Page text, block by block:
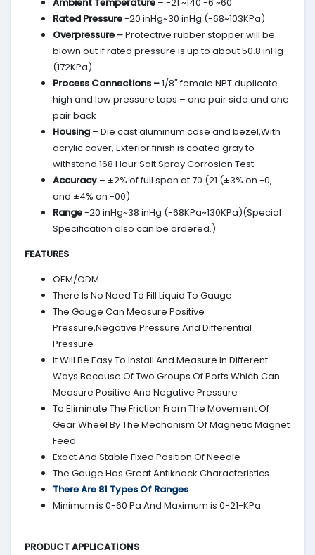
Rated Pressure-20 inHg~30 inHg (-68~103KPa)
Overpressure –Protective rubber stopper will be
blown out if rated pressure is up to about 50.8 inHg
(172KPa)
Process Connections –1/8″ female NPT duplicate
high and low pressure taps – one pair side and one
pair back
Housing – Die cast aluminum case and bezel,With
acrylic cover, Exterior finish is coated gray to
withstand 168 Hour Salt Spray Corrosion Test
Accuracy – ±2% of full span at 70 (21 (±3% on -0,
and ±4% on -00)
Range-20 inHg~38 inHg (-68KPa~130KPa)(Special
Specification also can be ordered.)
FEATURES
OEM/ODM
There Is No Need To Fill Liquid To Gauge
The Gauge Can Measure Positive
Pressure,Negative Pressure And Differential
Pressure
It Will Be Easy To Install And Measure In Different
Ways Because Of Two Groups Of Ports Which Can
Measure Positive And Negative Pressure
To Eliminate The Friction From The Movement Of
Gear Wheel By The Mechanism Of Magnetic Magnet
Feed
Exact And Stable Fixed Position Of Needle
The Gauge Has Great Antiknock Characteristics
There Are 81 Types Of Ranges
Minimum is 0-60 Pa And Maximum is 0-21-KPa
PRODUCT APPLICATIONS